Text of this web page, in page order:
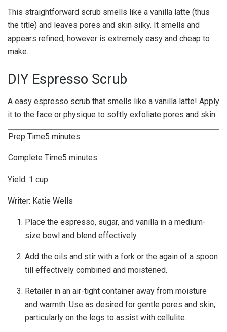
This straightforward scrub smells like a vanilla latte (thus
the title) and leaves pores and skin silky. It smells and
appears refined, however is extremely easy and cheap to
make.
DIY Espresso Scrub
A easy espresso scrub that smells like a vanilla latte! Apply
it to the face or physique to softly exfoliate pores and skin.
Prep Time5 minutes
minutes
Complete Time5 minutes
minutes
Yield: 1 cup
Writer: Katie Wells
Place the espresso, sugar, and vanilla in a medium-
size bowl and blend effectively.
Add the oils and stir with a fork or the again of a spoon
till effectively combined and moistened.
Retailer in an air-tight container away from moisture
and warmth. Use as desired for gentle pores and skin,
particularly on the legs to assist with cellulite.